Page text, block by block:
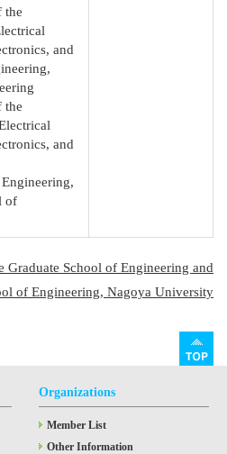
the
and
the
and
of
Graduate School of Engineering and
of Engineering, Nagoya University
Organizations
Member List
Other Information